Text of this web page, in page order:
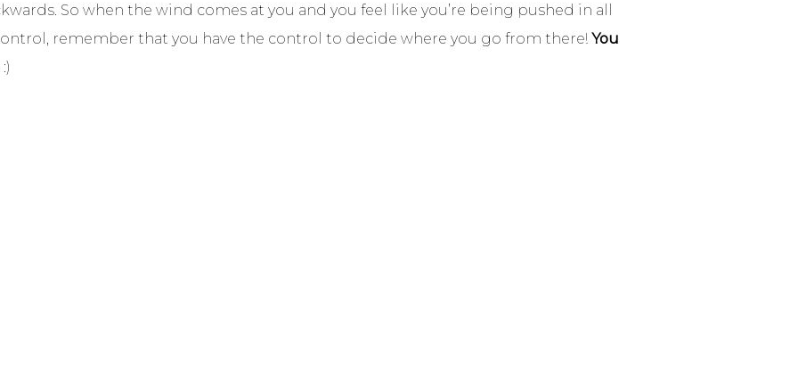
So when the wind comes at you and you feel like you’re being pushed in all
remember that you have the control to decide where you go from there! You
:)